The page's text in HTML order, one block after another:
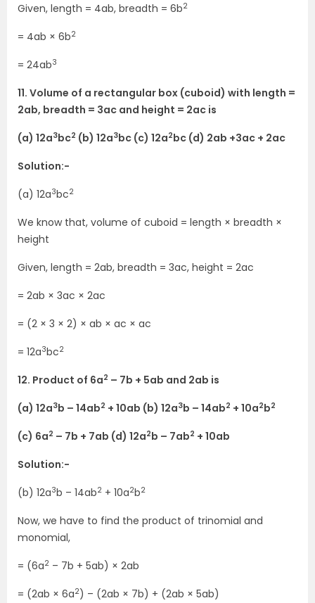
Given, length = 4ab, breadth = 6b2
= 4ab × 6b2
= 24ab3
11. Volume of a rectangular box (cuboid) with length =
2ab, breadth = 3ac and height = 2ac is
(a) 12a3bc2 (b) 12a3bc (c) 12a2bc (d) 2ab +3ac + 2ac
Solution:-
(a) 12a3bc2
We know that, volume of cuboid = length × breadth ×
height
Given, length = 2ab, breadth = 3ac, height = 2ac
= 2ab × 3ac × 2ac
= (2 × 3 × 2) × ab × ac × ac
= 12a3bc2
12. Product of 6a2 – 7b + 5ab and 2ab is
(a) 12a3b – 14ab2 + 10ab (b) 12a3b – 14ab2 + 10a2b2
(c) 6a2 – 7b + 7ab (d) 12a2b – 7ab2 + 10ab
Solution:-
(b) 12a3b – 14ab2 + 10a2b2
Now, we have to find the product of trinomial and
monomial,
= (6a2 – 7b + 5ab) × 2ab
= (2ab × 6a2) – (2ab × 7b) + (2ab × 5ab)